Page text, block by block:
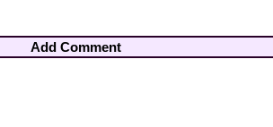
Add Comment